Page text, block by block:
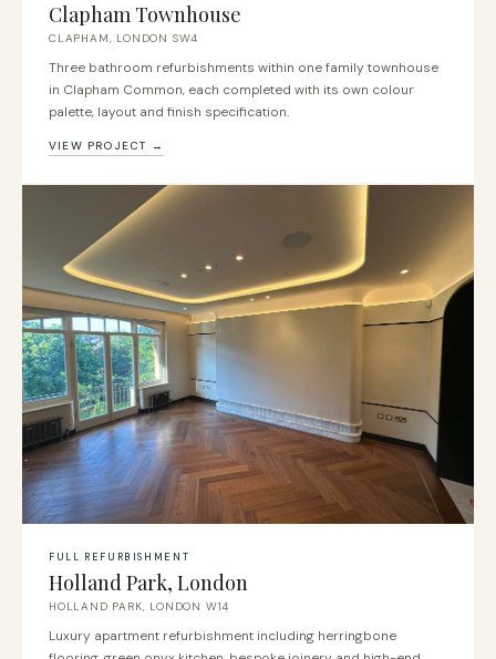
Clapham Townhouse
CLAPHAM, LONDON SW4
Three bathroom refurbishments within one family townhouse
in Clapham Common, each completed with its own colour
palette, layout and finish specification.
VIEW PROJECT →
FULL REFURBISHMENT
Holland Park, London
HOLLAND PARK, LONDON W14
Luxury apartment refurbishment including herringbone